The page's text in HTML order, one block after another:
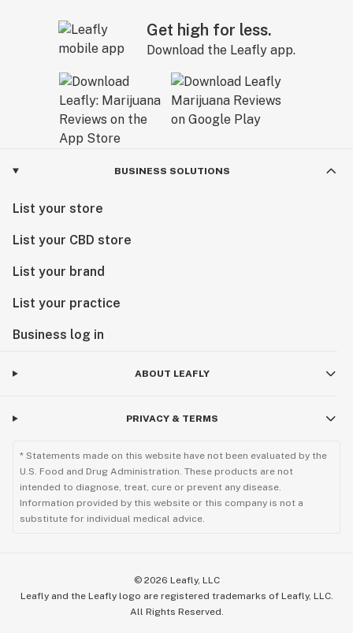
Get high for less.
Download the Leafly app.
BUSINESS SOLUTIONS
List your store
List your CBD store
List your brand
List your practice
Business log in
ABOUT LEAFLY
PRIVACY & TERMS
* Statements made on this website have not been evaluated by the
U.S. Food and Drug Administration. These products are not
intended to diagnose, treat, cure or prevent any disease.
Information provided by this website or this company is not a
substitute for individual medical advice.
© 2026 Leafly, LLC
Leafly and the Leafly logo are registered trademarks of Leafly, LLC.
All Rights Reserved.